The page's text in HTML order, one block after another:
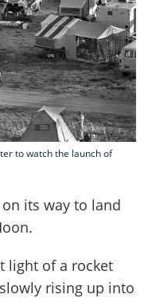
to watch the launch of
its way to land
light of a rocket
rising up into